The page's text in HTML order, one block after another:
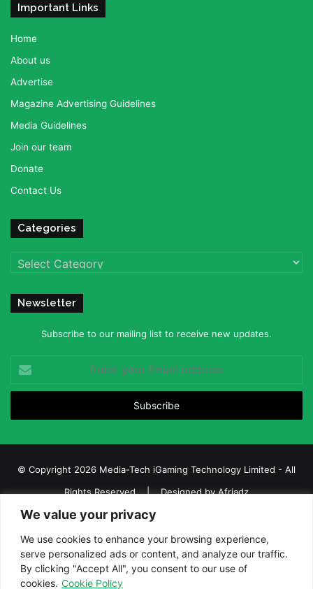
We value your privacy
We use cookies to enhance your browsing experience,
serve personalized ads or content, and analyze our traffic.
By clicking "Accept All", you consent to our use of
cookies. Cookie Policy
Important Links
Home
About us
Advertise
Magazine Advertising Guidelines
Media Guidelines
Join our team
Donate
Contact Us
Categories
Categories
Newsletter
Subscribe to our mailing list to receive new updates.
your
Email
© Copyright 2026 Media-Tech iGaming Technology Limited - All
Rights Reserved | Designed byAfriadz
iGaming Afrika – Top Casino, Sports Betting, and Lottery News in
Africa
About us
Join our team Contact Us
Advertise
Terms and Conditions